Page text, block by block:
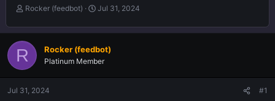
T
r
e
a
d
a
Rocker (feedbot)
S
a
t
d
Jul 31, 2024
R Rocker (feedbot)
Platinum Member
Jul 31, 2024 #1